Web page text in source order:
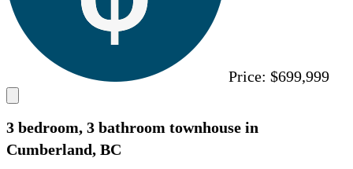
Price: $699,999
3 bedroom, 3 bathroom townhouse in
Cumberland, BC